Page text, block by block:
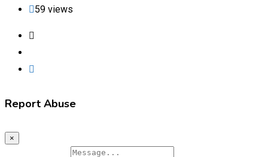
59 views
Report Abuse
×